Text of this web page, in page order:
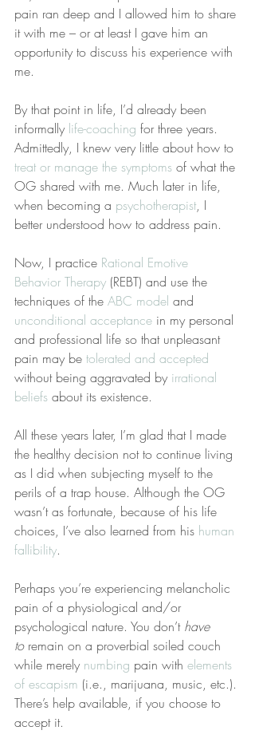
pain ran deep and I allowed him to share
it with me – or at least I gave him an
opportunity to discuss his experience with
me.
By that point in life, I’d already been
informally life-coaching for three years.
Admittedly, I knew very little about how to
treat or manage the symptoms of what the
OG shared with me. Much later in life,
when becoming a psychotherapist, I
better understood how to address pain.
Now, I practice Rational Emotive
Behavior Therapy (REBT) and use the
techniques of the ABC model and
unconditional acceptance in my personal
and professional life so that unpleasant
pain may be tolerated and accepted
without being aggravated by irrational
beliefs about its existence.
All these years later, I’m glad that I made
the healthy decision not to continue living
as I did when subjecting myself to the
perils of a trap house. Although the OG
wasn’t as fortunate, because of his life
choices, I’ve also learned from his human
fallibility.
Perhaps you’re experiencing melancholic
pain of a physiological and/or
psychological nature. You don’t have
to remain on a proverbial soiled couch
while merely numbing pain with elements
of escapism (i.e., marijuana, music, etc.).
There’s help available, if you choose to
accept it.